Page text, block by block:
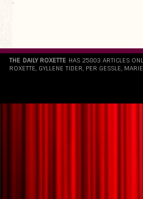
`
THE DAILY ROXETTE HAS 25803 ARTICLES
ROXETTE, GYLLENE TIDER, PER GESSLE,